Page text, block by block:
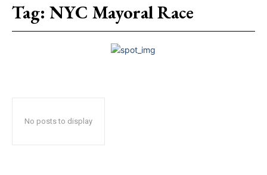
Tag: NYC Mayoral Race
No posts to display